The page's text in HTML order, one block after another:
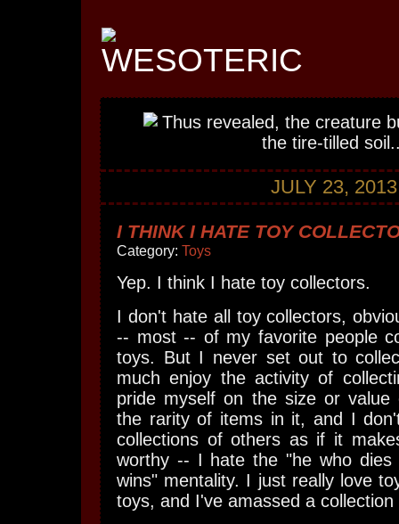
JULY 23, 2013
I THINK I HATE TOY
Category: Toys
Yep. I think I hate toy collectors.
I don't hate all toy collectors,
-- most -- of my favorite people
toys. But I never set out to
much enjoy the activity of
pride myself on the size or value
the rarity of items in it, and I
collections of others as if it
worthy -- I hate the "he who dies
wins" mentality. I just really love
toys, and I've amassed a